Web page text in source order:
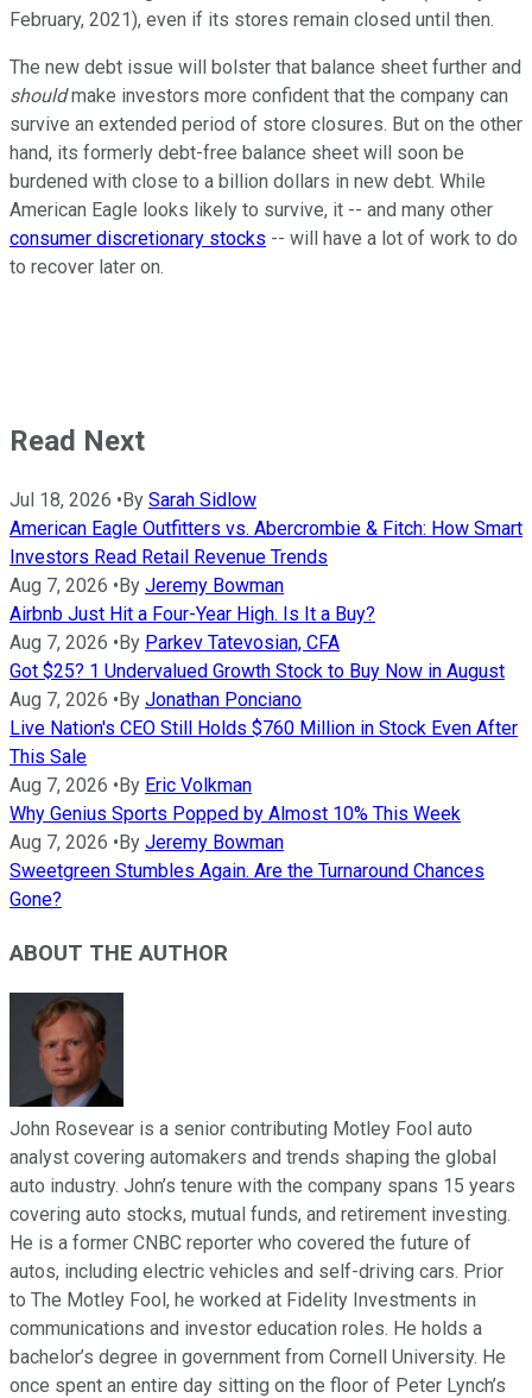
February, 2021), even if its stores remain closed until then.
The new debt issue will bolster that balance sheet further and
shouldmake investors more confident that the company can
survive an extended period of store closures. But on the other
hand, its formerly debt-free balance sheet will soon be
burdened with close to a billion dollars in new debt. While
American Eagle looks likely to survive, it -- and many other
consumer discretionary stocks -- will have a lot of work to do
to recover later on.
Read Next
Jul 18, 2026 • By Sarah Sidlow
American Eagle Outfitters vs. Abercrombie & Fitch: How Smart
Investors Read Retail Revenue Trends
Aug 7, 2026 • By Jeremy Bowman
Airbnb Just Hit a Four-Year High. Is It a Buy?
Aug 7, 2026 • By Parkev Tatevosian, CFA
Got $25? 1 Undervalued Growth Stock to Buy Now in August
Aug 7, 2026 • By Jonathan Ponciano
Live Nation's CEO Still Holds $760 Million in Stock Even After
This Sale
Aug 7, 2026 • By Eric Volkman
Why Genius Sports Popped by Almost 10% This Week
Aug 7, 2026 • By Jeremy Bowman
Sweetgreen Stumbles Again. Are the Turnaround Chances
Gone?
ABOUT THE AUTHOR
John Rosevear is a senior contributing Motley Fool auto
analyst covering automakers and trends shaping the global
auto industry. John’s tenure with the company spans 15 years
covering auto stocks, mutual funds, and retirement investing.
He is a former CNBC reporter who covered the future of
autos, including electric vehicles and self-driving cars. Prior
to The Motley Fool, he worked at Fidelity Investments in
communications and investor education roles. He holds a
bachelor’s degree in government from Cornell University. He
once spent an entire day sitting on the floor of Peter Lynch’s